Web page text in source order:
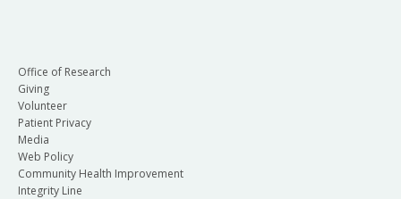
Office of Research
Giving
Volunteer
Patient Privacy
Media
Web Policy
Community Health Improvement
Integrity Line